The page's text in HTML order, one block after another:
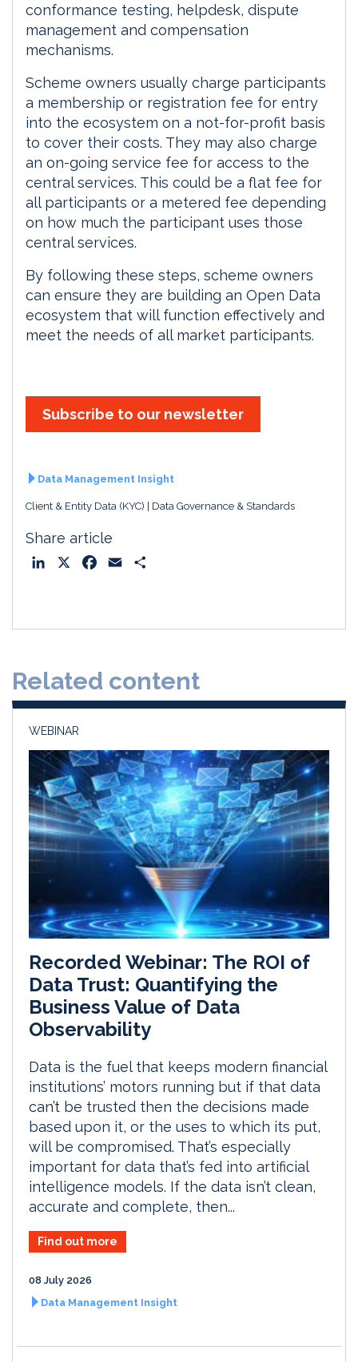
conformance testing, helpdesk, dispute
management and compensation
mechanisms.
Scheme owners usually charge participants
a membership or registration fee for entry
into the ecosystem on a not-for-profit basis
to cover their costs. They may also charge
an on-going service fee for access to the
central services. This could be a flat fee for
all participants or a metered fee depending
on how much the participant uses those
central services.
By following these steps, scheme owners
can ensure they are building an Open Data
ecosystem that will function effectively and
meet the needs of all market participants.
Subscribe to our newsletter
Data Management Insight
Client & Entity Data (KYC) Data Governance & Standards
Share article
o
Related content
WEBINAR
Recorded Webinar: The ROI of
Data Trust: Quantifying the
Business Value of Data
Observability
Data is the fuel that keeps modern financial
institutions’ motors running but if that data
can’t be trusted then the decisions made
based upon it, or the uses to which its put,
will be compromised. That’s especially
important for data that’s fed into artificial
intelligence models. If the data isn’t clean,
accurate and complete, then...
Find out more
08 July 2026
Data Management Insight